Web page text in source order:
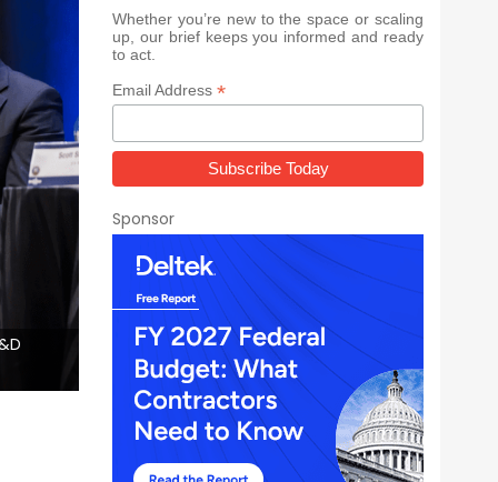
Whether you’re new to the space or scaling
up, our brief keeps you informed and ready
to act.
Email Address *
Sponsor